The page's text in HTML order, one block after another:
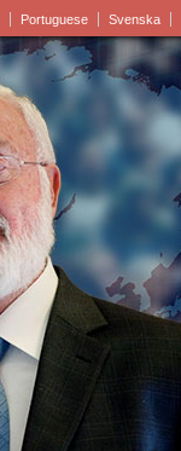
Portuguese Svenska